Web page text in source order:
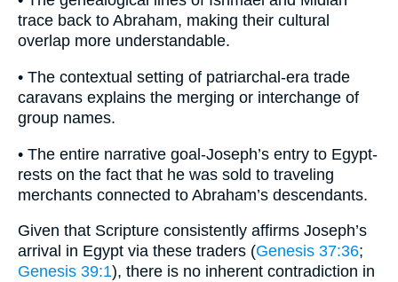
trace back to Abraham, making their cultural
overlap more understandable.
• The contextual setting of patriarchal-era trade
caravans explains the merging or interchange of
group names.
• The entire narrative goal-Joseph’s entry to Egypt-
rests on the fact that he was sold to traveling
merchants connected to Abraham’s descendants.
Given that Scripture consistently affirms Joseph’s
arrival in Egypt via these traders (Genesis 37:36;
Genesis 39:1), there is no inherent contradiction in